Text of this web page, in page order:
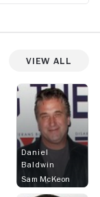
View All
Daniel
Baldwin
Sam McKeon